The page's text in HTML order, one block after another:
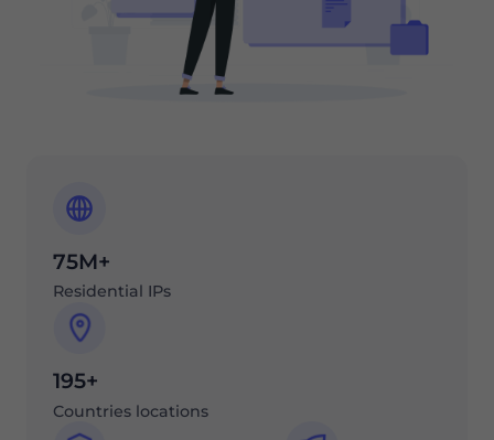
75M+
Residential IPs
195+
Countries locations